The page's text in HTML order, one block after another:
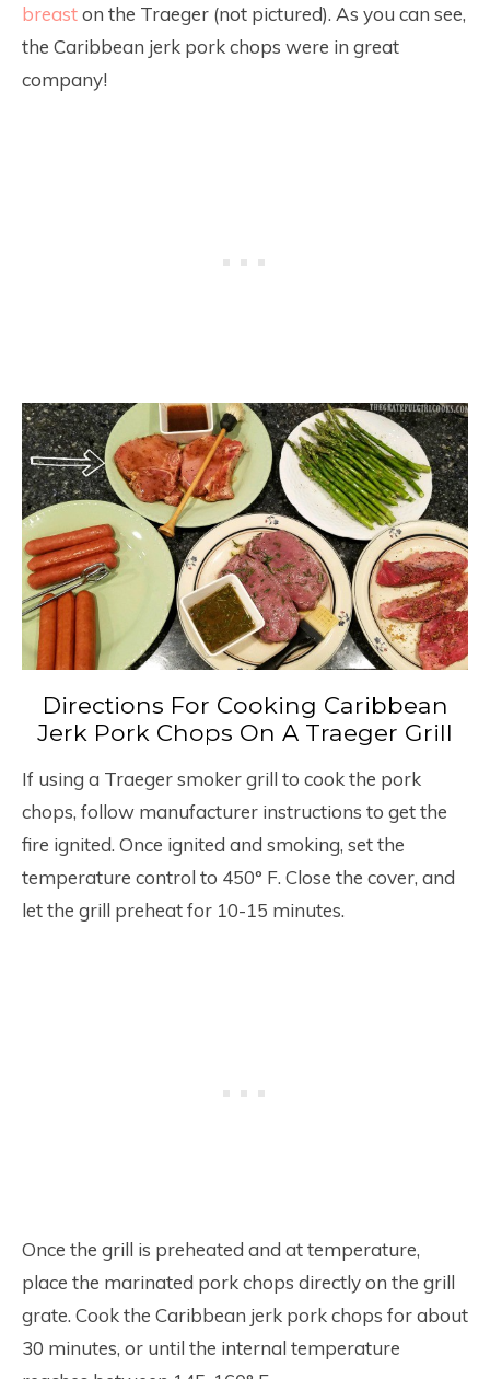
breaston the Traeger (not pictured). As you can see,
the Caribbean jerk pork chops were in great
company!
Directions For Cooking Caribbean
Jerk Pork Chops On A Traeger Grill
If using a Traeger smoker grill to cook the pork
chops, follow manufacturer instructions to get the
fire ignited. Once ignited and smoking, set the
temperature control to 450° F. Close the cover, and
let the grill preheat for 10-15 minutes.
Once the grill is preheated and at temperature,
place the marinated pork chops directly on the grill
grate. Cook the Caribbean jerk pork chops for about
30 minutes, or until the internal temperature